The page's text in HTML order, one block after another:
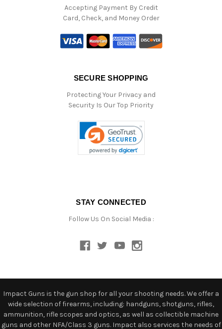
Accepting Payment By Credit
Card, Check, and Money Order
SECURE SHOPPING
Protecting Your Privacy and
Security Is Our Top Priority
STAY CONNECTED
Follow Us On Social Media :
Impact Guns is the gun shop for all your shooting needs. We offer a
wide selection of firearms, including: handguns, shotguns, rifles,
ammunition, rifle scopes and optics, as well as collectible machine
guns and other NFA/Class 3 guns. Impact also services the needs of